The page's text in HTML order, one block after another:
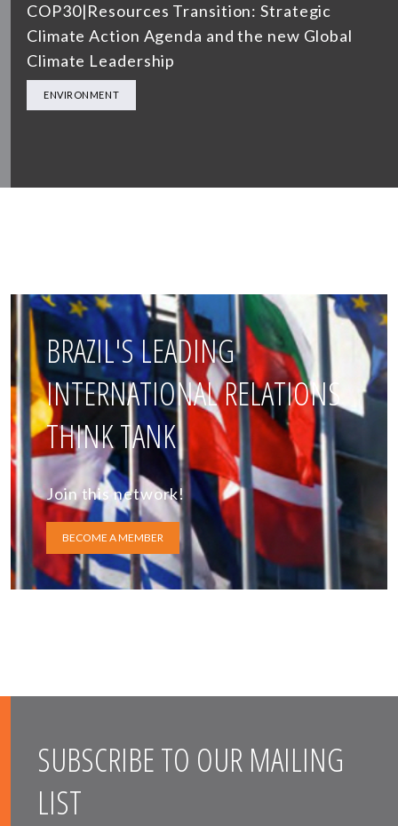
COP30|Resources Transition: Strategic
Climate Action Agenda and the new Global
Climate Leadership
ENVIRONMENT
BRAZIL'S LEADING
INTERNATIONAL RELATIONS
THINK TANK
Join this network!
BECOME A MEMBER
SUBSCRIBE TO OUR MAILING
LIST